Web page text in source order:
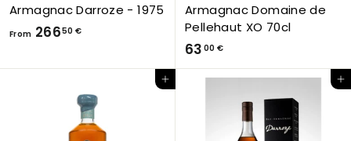
Armagnac Darroze - 1975
From 26650 €F
o
m
2
6
Armagnac Domaine de
Pellehaut XO 70cl
63 00 €6
3
Add to Cart Add to Cart